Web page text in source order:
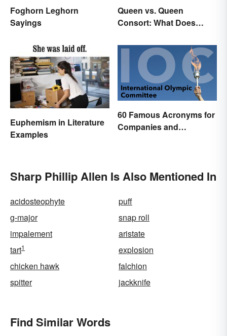
Foghorn Leghorn
Sayings
Queen vs. Queen
Consort: What Does
Euphemism in Literature
Examples
60 Famous Acronyms for
Companies and
Sharp Phillip Allen Is Also Mentioned In
acidosteophyte
puff
g-major
snap roll
impalement
aristate
tart1
explosion
chicken hawk
falchion
spitter
jackknife
Find Similar Words